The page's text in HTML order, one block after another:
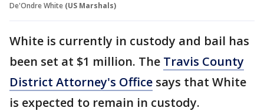
De'Ondre White (US Marshals)
White is currently in custody and bail has
been set at $1 million. The Travis County
District Attorney's Office says that White
is expected to remain in custody.